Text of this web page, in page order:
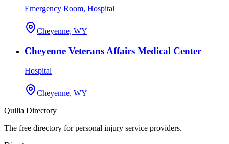
Emergency Room, Hospital
Cheyenne, WY
Cheyenne Veterans Affairs Medical Center
Hospital
Cheyenne, WY
Quilia Directory
The free directory for personal injury service providers.